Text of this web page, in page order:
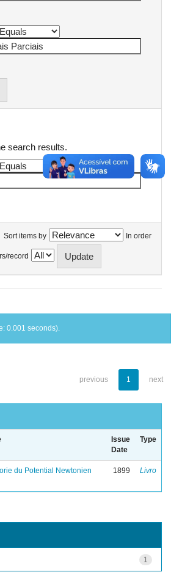
search results.
Sort items by In order
record
0.001 seconds).
previous 1 next
Issue
Date
Type
du Potential Newtonien 1899 Livro
1